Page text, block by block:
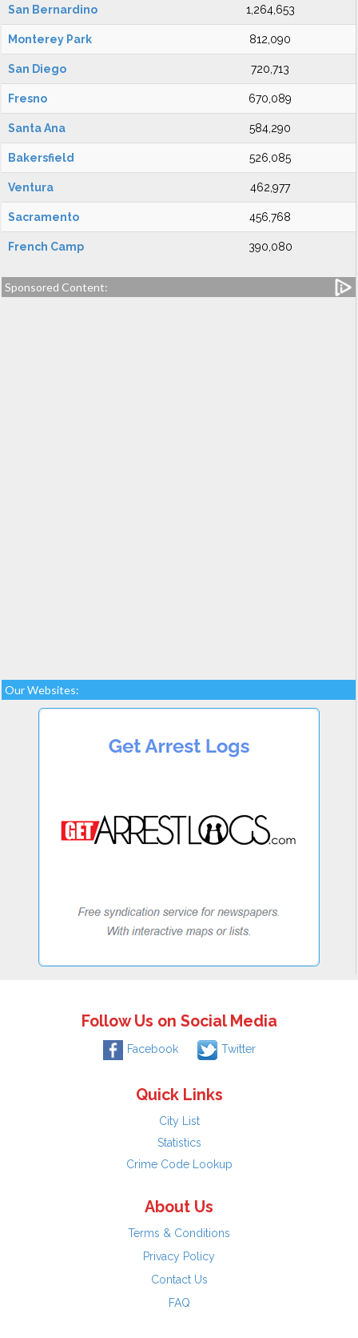
San Bernardino 1,264,653
Monterey Park 812,090
San Diego 720,713
Fresno 670,089
Santa Ana 584,290
Bakersfield 526,085
Ventura 462,977
Sacramento 456,768
French Camp 390,080
Sponsored Content:
Our Websites:
Follow Us on Social Media
Facebook Twitter
Quick Links
City List
Statistics
Crime Code Lookup
About Us
Terms & Conditions
Privacy Policy
Contact Us
FAQ